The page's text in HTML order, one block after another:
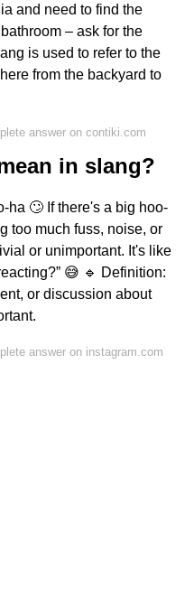
and need to find the
– ask for the
is used to refer to the
from the backyard to
answer on contiki.com
in slang?
ha 🙄 If there's a big hoo-
too much fuss, noise, or
or unimportant. It's like
😅 🔹 Definition:
or discussion about
answer on instagram.com